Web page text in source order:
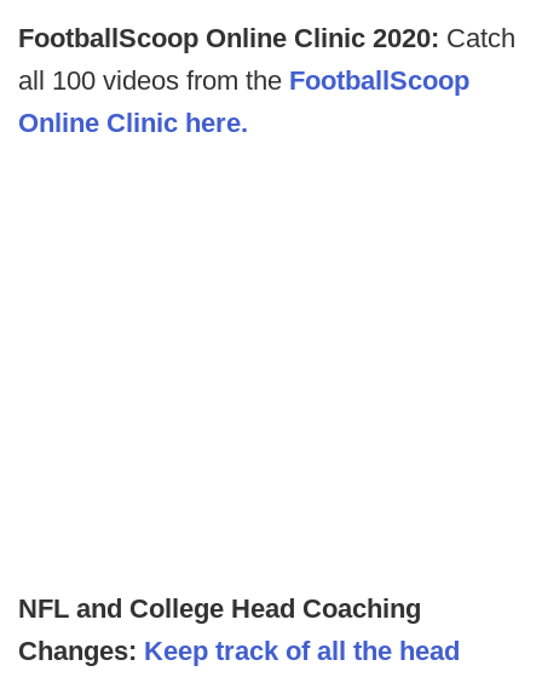
FootballScoop Online Clinic 2020: Catch
all 100 videos from the FootballScoop
Online Clinic here.
NFL and College Head Coaching
Changes: Keep track of all the head